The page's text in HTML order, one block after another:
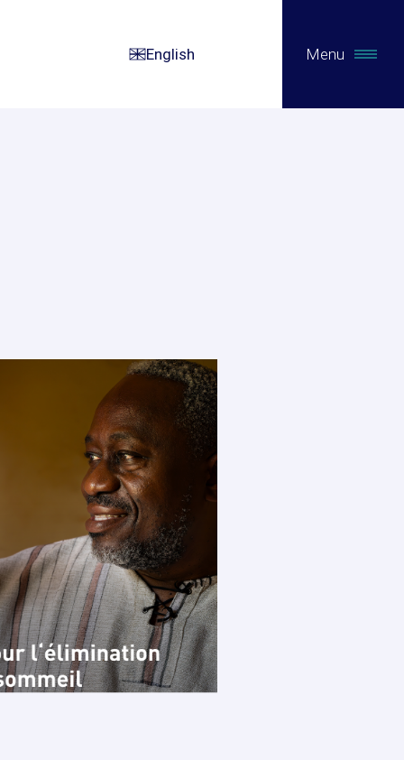
Menu
English